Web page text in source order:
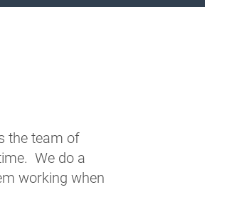
the team of
We do a
working when